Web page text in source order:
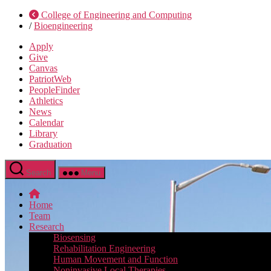
College of Engineering and Computing
/ Bioengineering
Apply
Give
Canvas
PatriotWeb
PeopleFinder
Athletics
News
Calendar
Library
Graduation
Search Menu
Home
Team
Research
Biosensing
Rehabilitation Engineering
Human Movement and Function